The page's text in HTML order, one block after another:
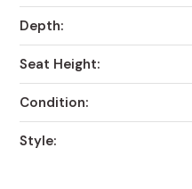
Depth:
Seat Height:
Condition:
Style: